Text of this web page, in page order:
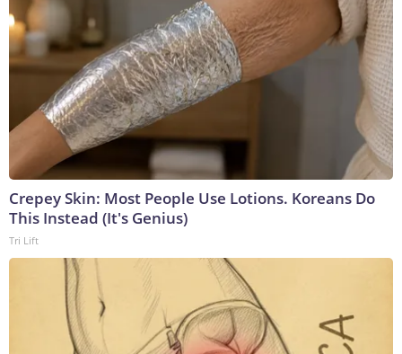
Crepey Skin: Most People Use Lotions. Koreans Do
This Instead (It's Genius)
Tri Lift